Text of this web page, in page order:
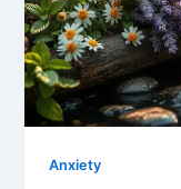
Anxiety